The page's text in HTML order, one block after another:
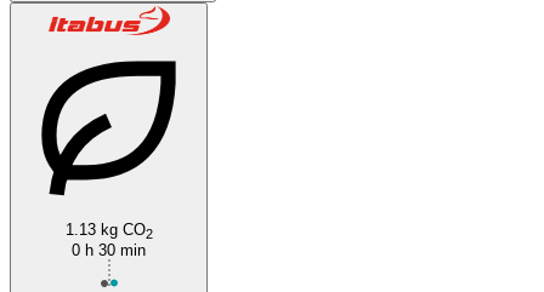
1.13 kg CO2
0 h 30 min